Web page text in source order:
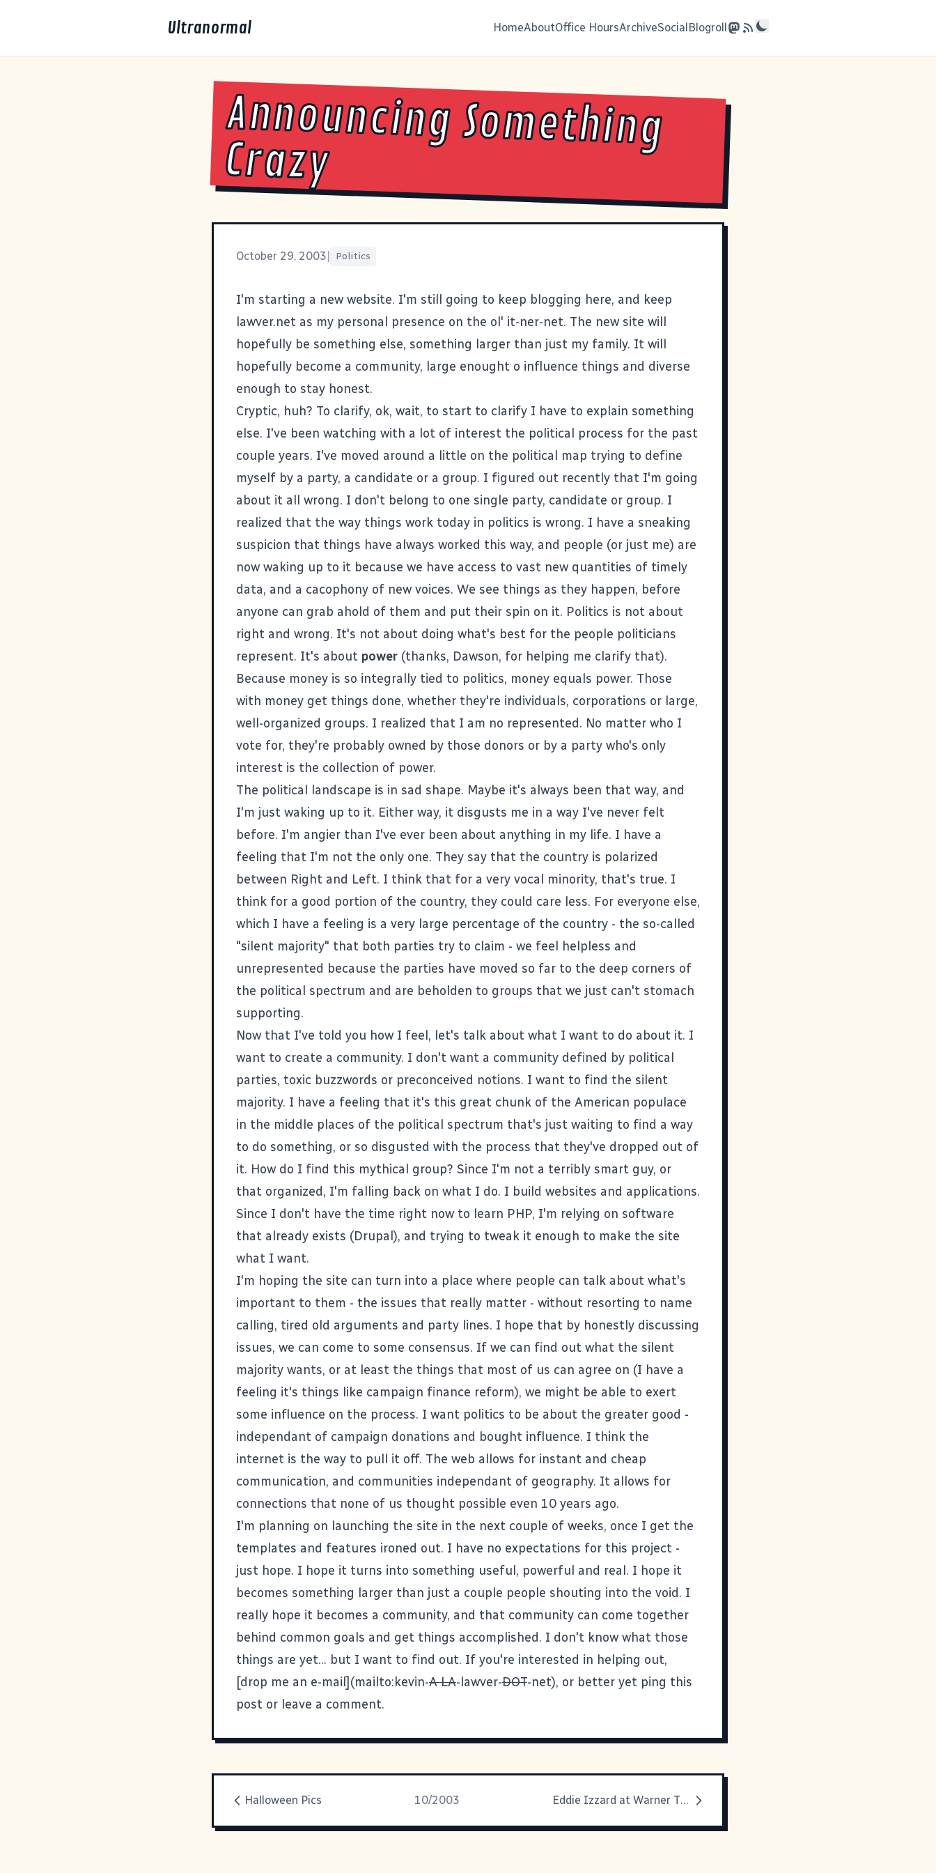
Ultranormal HomeAboutOffice HoursArchiveSocialBlogroll
Announcing Something
Crazy
October 29, 2003 Politics
I'm starting a new website. I'm still going to keep blogging here, and keep
lawver.net as my personal presence on the ol' it-ner-net. The new site will
hopefully be something else, something larger than just my family. It will
hopefully become a community, large enought o influence things and diverse
enough to stay honest.
Cryptic, huh? To clarify, ok, wait, to start to clarify I have to explain something
else. I've been watching with a lot of interest the political process for the past
couple years. I've moved around a little on the political map trying to define
myself by a party, a candidate or a group. I figured out recently that I'm going
about it all wrong. I don't belong to one single party, candidate or group. I
realized that the way things work today in politics is wrong. I have a sneaking
suspicion that things have always worked this way, and people (or just me) are
now waking up to it because we have access to vast new quantities of timely
data, and a cacophony of new voices. We see things as they happen, before
anyone can grab ahold of them and put their spin on it. Politics is not about
right and wrong. It's not about doing what's best for the people politicians
represent. It's about power (thanks, Dawson, for helping me clarify that).
Because money is so integrally tied to politics, money equals power. Those
with money get things done, whether they're individuals, corporations or large,
well-organized groups. I realized that I am no represented. No matter who I
vote for, they're probably owned by those donors or by a party who's only
interest is the collection of power.
The political landscape is in sad shape. Maybe it's always been that way, and
I'm just waking up to it. Either way, it disgusts me in a way I've never felt
before. I'm angier than I've ever been about anything in my life. I have a
feeling that I'm not the only one. They say that the country is polarized
between Right and Left. I think that for a very vocal minority, that's true. I
think for a good portion of the country, they could care less. For everyone else,
which I have a feeling is a very large percentage of the country - the so-called
"silent majority" that both parties try to claim - we feel helpless and
unrepresented because the parties have moved so far to the deep corners of
the political spectrum and are beholden to groups that we just can't stomach
supporting.
Now that I've told you how I feel, let's talk about what I want to do about it. I
want to create a community. I don't want a community defined by political
parties, toxic buzzwords or preconceived notions. I want to find the silent
majority. I have a feeling that it's this great chunk of the American populace
in the middle places of the political spectrum that's just waiting to find a way
to do something, or so disgusted with the process that they've dropped out of
it. How do I find this mythical group? Since I'm not a terribly smart guy, or
that organized, I'm falling back on what I do. I build websites and applications.
Since I don't have the time right now to learn PHP, I'm relying on software
that already exists (Drupal), and trying to tweak it enough to make the site
what I want.
I'm hoping the site can turn into a place where people can talk about what's
important to them - the issues that really matter - without resorting to name
calling, tired old arguments and party lines. I hope that by honestly discussing
issues, we can come to some consensus. If we can find out what the silent
majority wants, or at least the things that most of us can agree on (I have a
feeling it's things like campaign finance reform), we might be able to exert
some influence on the process. I want politics to be about the greater good -
independant of campaign donations and bought influence. I think the
internet is the way to pull it off. The web allows for instant and cheap
communication, and communities independant of geography. It allows for
connections that none of us thought possible even 10 years ago.
I'm planning on launching the site in the next couple of weeks, once I get the
templates and features ironed out. I have no expectations for this project -
just hope. I hope it turns into something useful, powerful and real. I hope it
becomes something larger than just a couple people shouting into the void. I
really hope it becomes a community, and that community can come together
behind common goals and get things accomplished. I don't know what those
things are yet... but I want to find out. If you're interested in helping out,
[drop me an e-mail](mailto:kevin-A LA-lawver-DOT-net), or better yet ping this
post or leave a comment.
Halloween Pics 10/2003 Eddie Izzard at Warner Theater